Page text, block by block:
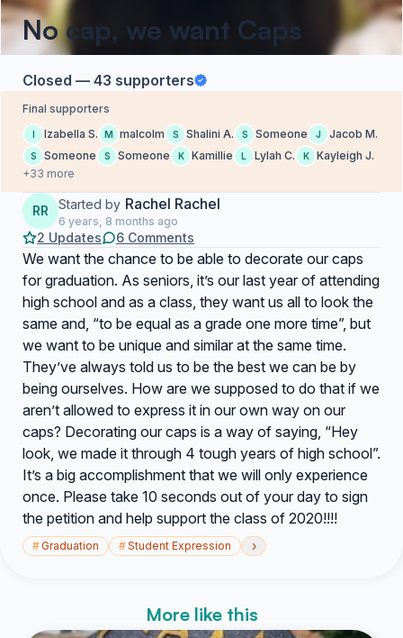
No cap, we want Caps
Closed — 43 supporters
Final supporters
I Izabella S. M malcolm S Shalini A. S Someone J Jacob M.
S Someone S Someone K Kamillie L Lylah C. K
Kayleigh J.
+33 more
RR Started by Rachel Rachel
6 years, 8 months ago
2 Updates 6 Comments
We want the chance to be able to decorate our caps
for graduation. As seniors, it’s our last year of attending
high school and as a class, they want us all to look the
same and, “to be equal as a grade one more time”, but
we want to be unique and similar at the same time.
They’ve always told us to be the best we can be by
being ourselves. How are we supposed to do that if we
aren’t allowed to express it in our own way on our
caps? Decorating our caps is a way of saying, “Hey
look, we made it through 4 tough years of high school”.
It’s a big accomplishment that we will only experience
once. Please take 10 seconds out of your day to sign
the petition and help support the class of 2020!!!!
#Graduation #Student Expression ›
More like this